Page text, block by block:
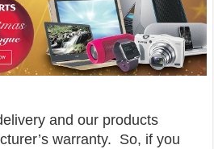
and our products
warranty. So, if you